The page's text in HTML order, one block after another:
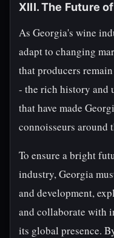
XIII. The Future
As Georgia's wine
adapt to changing
that producers
- the rich history and
that have made
connoisseurs around
To ensure a bright
industry, Georgia
and development,
and collaborate with
its global presence.